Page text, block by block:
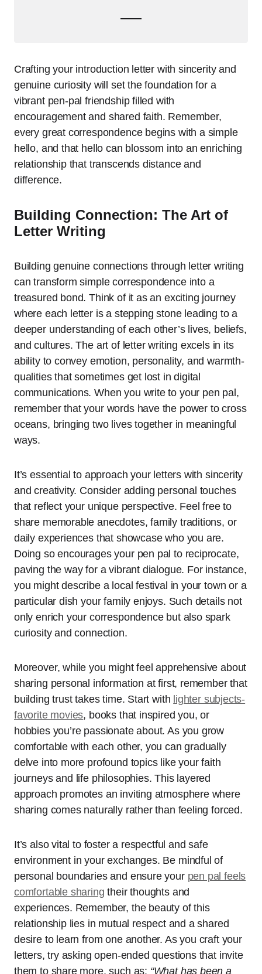
Crafting your introduction letter with sincerity and
genuine curiosity will set the foundation for a
vibrant pen-pal friendship filled with
encouragement and shared faith. Remember,
every great correspondence begins with a simple
hello, and that hello can blossom into an enriching
relationship that transcends distance and
difference.
Building Connection: The Art of
Letter Writing
Building genuine connections through letter writing
can transform simple correspondence into a
treasured bond. Think of it as an exciting journey
where each letter is a stepping stone leading to a
deeper understanding of each other’s lives, beliefs,
and cultures. The art of letter writing excels in its
ability to convey emotion, personality, and warmth-
qualities that sometimes get lost in digital
communications. When you write to your pen pal,
remember that your words have the power to cross
oceans, bringing two lives together in meaningful
ways.
It’s essential to approach your letters with sincerity
and creativity. Consider adding personal touches
that reflect your unique perspective. Feel free to
share memorable anecdotes, family traditions, or
daily experiences that showcase who you are.
Doing so encourages your pen pal to reciprocate,
paving the way for a vibrant dialogue. For instance,
you might describe a local festival in your town or a
particular dish your family enjoys. Such details not
only enrich your correspondence but also spark
curiosity and connection.
Moreover, while you might feel apprehensive about
sharing personal information at first, remember that
building trust takes time. Start with lighter subjects-
favorite movies, books that inspired you, or
hobbies you’re passionate about. As you grow
comfortable with each other, you can gradually
delve into more profound topics like your faith
journeys and life philosophies. This layered
approach promotes an inviting atmosphere where
sharing comes naturally rather than feeling forced.
It’s also vital to foster a respectful and safe
environment in your exchanges. Be mindful of
personal boundaries and ensure your pen pal feels
comfortable sharing their thoughts and
experiences. Remember, the beauty of this
relationship lies in mutual respect and a shared
desire to learn from one another. As you craft your
letters, try asking open-ended questions that invite
them to share more, such as: “What has been a